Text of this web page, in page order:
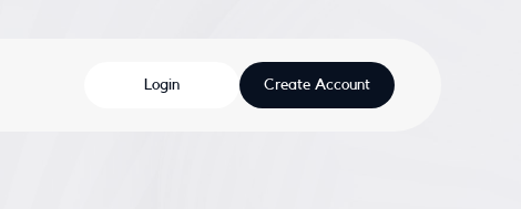
Login Create Account